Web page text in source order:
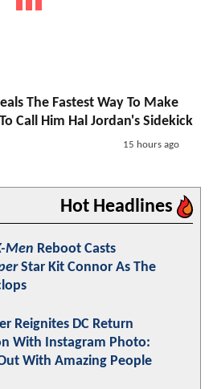
The Fastest Way To Make
Call Him Hal Jordan's Sidekick
15 hours ago
Hot Headlines
Men Reboot Casts
Star Kit Connor As The
Reignites DC Return
With Instagram Photo:
With Amazing People